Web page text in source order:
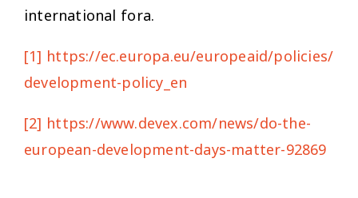
international fora.
[1] https://ec.europa.eu/europeaid/policies/
development-policy_en
[2] https://www.devex.com/news/do-the-
european-development-days-matter-92869